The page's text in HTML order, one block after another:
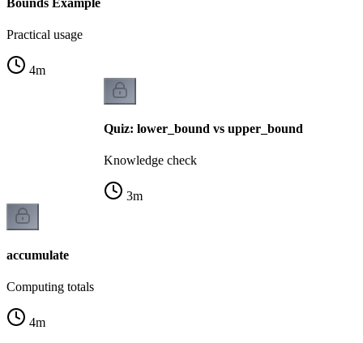
Practical usage
4m
Quiz: lower_bound vs upper_bound
Knowledge check
3m
accumulate
Computing totals
4m